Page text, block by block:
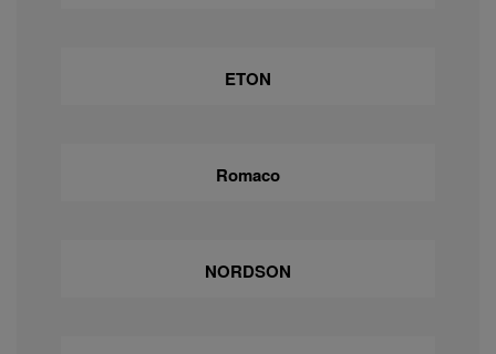
ETON
Romaco
NORDSON